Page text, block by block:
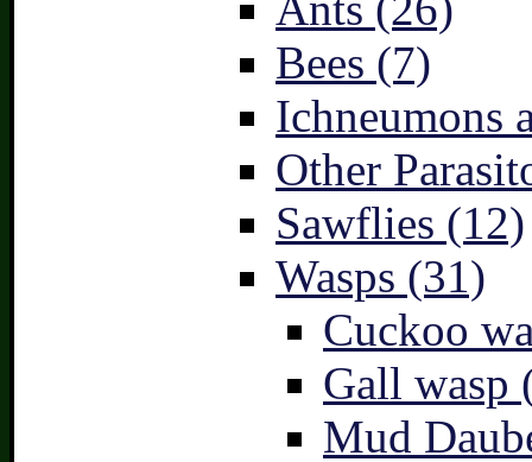
Bees (7)
Ichneumons
Other
Sawflies (12)
Wasps (31)
Cuckoo
Gall wasp
Mud